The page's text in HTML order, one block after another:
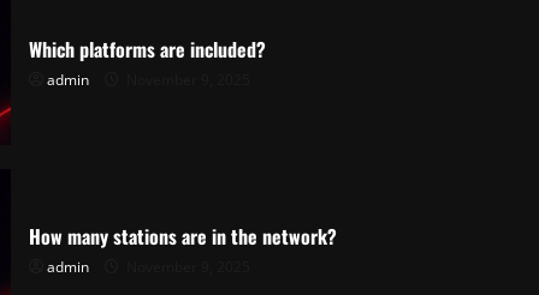
Which platforms are included?
admin
How many stations are in the network?
admin